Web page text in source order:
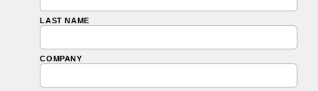
LAST NAME
COMPANY